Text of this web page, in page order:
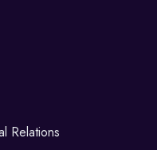
Relations